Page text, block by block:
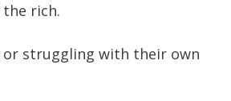
the rich.
or struggling with their own